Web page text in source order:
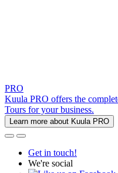
PRO
Kuula PRO offers the
Tours for your business.
Learn more about Kuula PRO
Get in touch!
We're social